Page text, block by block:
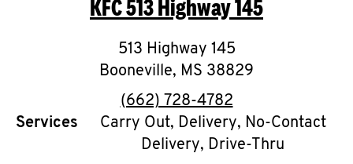
O
K
I
N
My
KFC513 Highway 145
513 Highway 145
Booneville, MS 38829
phone
(662) 728-4782
Services
Carry Out, Delivery, No-Contact
Delivery, Drive-Thru